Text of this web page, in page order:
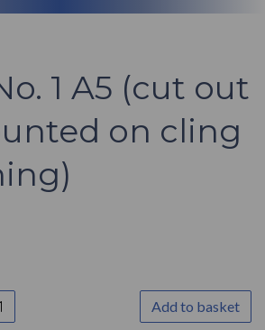
1 A5 (cut out
on cling
Add to basket